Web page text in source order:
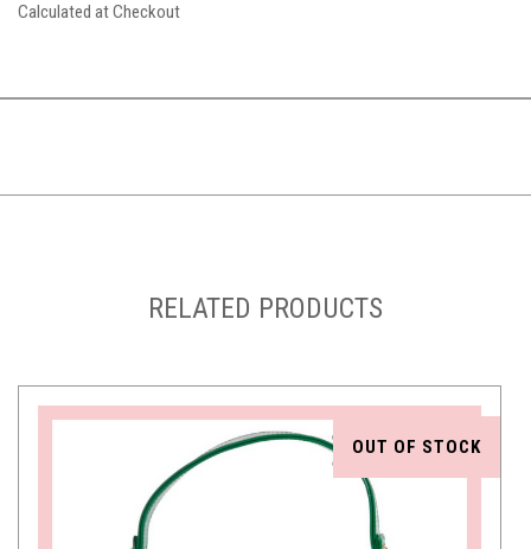
Calculated at Checkout
RELATED PRODUCTS
OUT OF STOCK